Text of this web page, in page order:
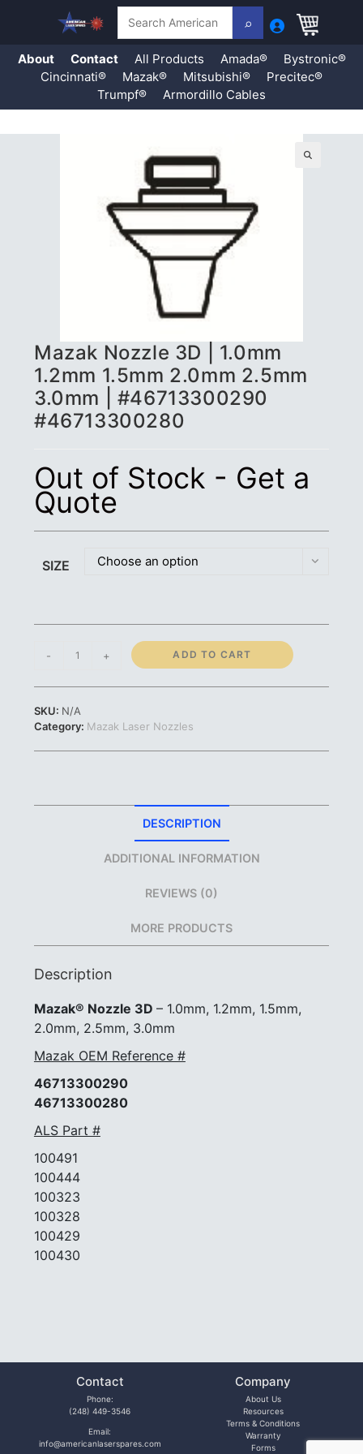
About Contact All Products Amada®
Bystronic®
Cincinnati®
Mazak® Mitsubishi®
Precitec®
Trumpf®
Armordillo Cables
Mazak Nozzle 3D | 1.0mm
1.2mm 1.5mm 2.0mm 2.5mm
3.0mm | #46713300290
#46713300280
Out of Stock - Get a
Quote
SIZE Choose an option
1.0mm
1.2mm
1.5mm
3.0mm
#46713300280
- + ADD TO CART
SKU: N/A
Category: Mazak Laser Nozzles
DESCRIPTION
ADDITIONAL INFORMATION
REVIEWS (0)
MORE PRODUCTS
Description
Mazak® Nozzle 3D – 1.0mm, 1.2mm, 1.5mm,
2.0mm, 2.5mm, 3.0mm
Mazak OEM Reference #
46713300290
46713300280
ALS Part #
100491
100444
100323
100328
100429
100430
Contact
Phone:
(248) 449-3546
Email:
info@americanlaserspares.com
Company
About Us
Resources
Terms & Conditions
Warranty
Forms